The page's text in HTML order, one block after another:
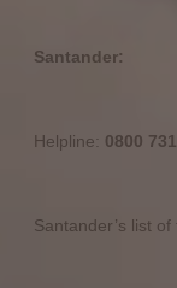
Santander:
Helpline: 0800
Santander’s list